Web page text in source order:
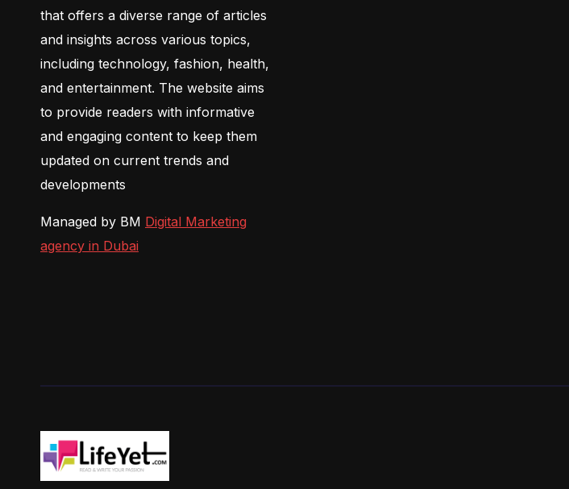
that offers a diverse range of articles
and insights across various topics,
including technology, fashion, health,
and entertainment. The website aims
to provide readers with informative
and engaging content to keep them
updated on current trends and
developments
Managed by BM Digital Marketing
agency in Dubai